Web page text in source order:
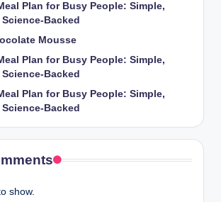
Plan for Busy People: Simple,
Backed
Mousse
Plan for Busy People: Simple,
Backed
Plan for Busy People: Simple,
Backed
show.